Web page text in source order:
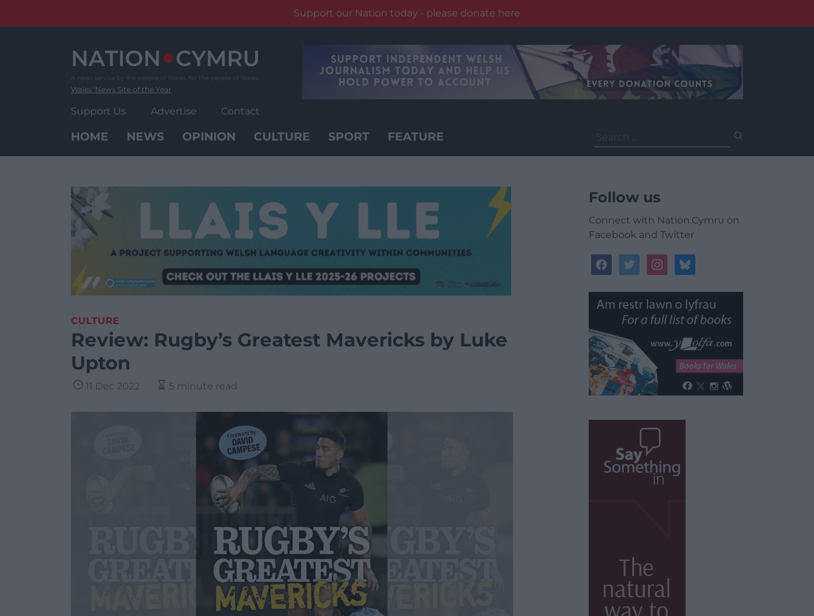
Support our Nation today - please donate here
Wales' News Site of the Year
Support Us Advertise Contact
HOME NEWS OPINION CULTURE SPORT FEATURE
for:
CULTURE
Review: Rugby’s Greatest Mavericks by Luke
Upton
11 Dec 2022 5 minute read
Follow us
Connect with Nation.Cymru on
Facebook and Twitter
facebooktwitterinstagrambluesky